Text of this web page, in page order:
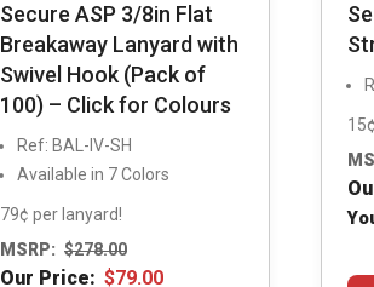
Secure ASP 3/8in Flat
Breakaway Lanyard with
Swivel Hook (Pack of
100) – Click for Colours
Ref: BAL-IV-SH
Available in 7 Colors
79¢ per lanyard!
MSRP: $278.00
Our Price: $79.00